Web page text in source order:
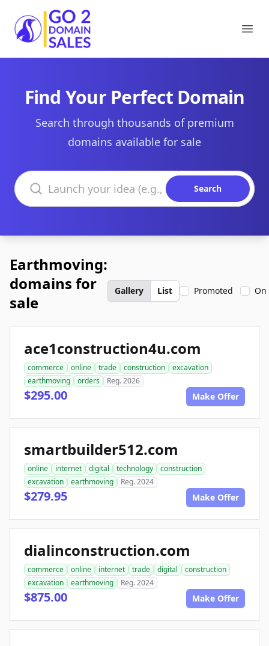
Go2DomainSales
Find Your Perfect Domain
Search through thousands of premium
domains available for sale
Search domains
Search
Earthmoving:
domains for
sale
Gallery List Promoted On
ace1construction4u.com
commerce online trade construction
excavation
earthmoving
orders Reg. 2026
$295.00 Make Offer
smartbuilder512.com
online internet digital technology
construction
excavation
earthmoving Reg. 2024
$279.95 Make Offer
dialinconstruction.com
commerce online internet trade digital
construction
excavation
earthmoving Reg. 2024
$875.00 Make Offer